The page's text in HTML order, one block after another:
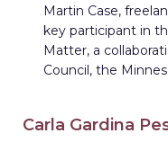
Martin Case,
key participant in
Matter, a
Council, the
Carla Gardina